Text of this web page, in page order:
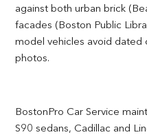
against both urban brick
facades (Boston Public
model vehicles avoid
photos.
BostonPro Car Service
S90 sedans, Cadillac and